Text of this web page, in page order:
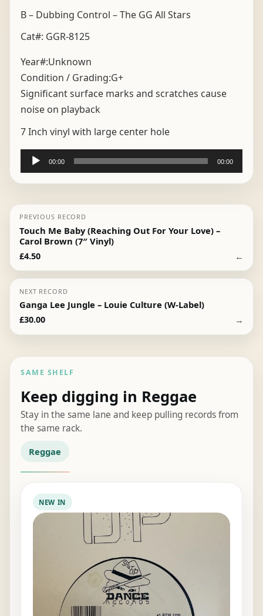
B – Dubbing Control – The GG All Stars
Cat#: GGR-8125
Year#:Unknown
Condition / Grading:G+
Significant surface marks and scratches cause
noise on playback
7 Inch vinyl with large center hole
Audio
Player
00:00 00:00
PREVIOUS RECORD
Touch Me Baby (Reaching Out For Your Love) –
Carol Brown (7″ Vinyl)
£4.50 ←
NEXT RECORD
Ganga Lee Jungle – Louie Culture (W-Label)
£30.00 →
SAME SHELF
Keep digging in Reggae
Stay in the same lane and keep pulling records from
the same rack.
Reggae
NEW IN